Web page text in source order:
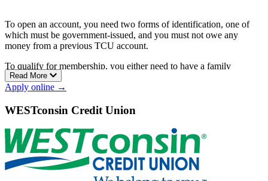
To open an account, you need two forms of identification, one of
which must be government-issued, and you must not owe any
money from a previous TCU account.
To qualify for membership, you either need to have a family
member who is already a TCU member, live or work within 25
miles of Medford, or live or work in Taylor, Price, Lincoln,
access, and a free Visa debit card with no minimum balance
requirement.
Taylor Credit Union has branches in Abbotsford and Medford.
Read More
Apply online →
WESTconsin Credit Union